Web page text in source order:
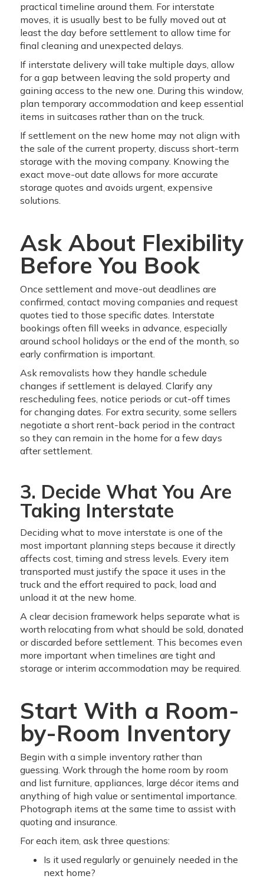
practical timeline around them. For interstate
moves, it is usually best to be fully moved out at
least the day before settlement to allow time for
final cleaning and unexpected delays.
If interstate delivery will take multiple days, allow
for a gap between leaving the sold property and
gaining access to the new one. During this window,
plan temporary accommodation and keep essential
items in suitcases rather than on the truck.
If settlement on the new home may not align with
the sale of the current property, discuss short-term
storage with the moving company. Knowing the
exact move-out date allows for more accurate
storage quotes and avoids urgent, expensive
solutions.
Ask About Flexibility
Before You Book
Once settlement and move-out deadlines are
confirmed, contact moving companies and request
quotes tied to those specific dates. Interstate
bookings often fill weeks in advance, especially
around school holidays or the end of the month, so
early confirmation is important.
Ask removalists how they handle schedule
changes if settlement is delayed. Clarify any
rescheduling fees, notice periods or cut-off times
for changing dates. For extra security, some sellers
negotiate a short rent-back period in the contract
so they can remain in the home for a few days
after settlement.
3. Decide What You Are
Taking Interstate
Deciding what to move interstate is one of the
most important planning steps because it directly
affects cost, timing and stress levels. Every item
transported must justify the space it uses in the
truck and the effort required to pack, load and
unload it at the new home.
A clear decision framework helps separate what is
worth relocating from what should be sold, donated
or discarded before settlement. This becomes even
more important when timelines are tight and
storage or interim accommodation may be required.
Start With a Room-
by-Room Inventory
Begin with a simple inventory rather than
guessing. Work through the home room by room
and list furniture, appliances, large décor items and
anything of high value or sentimental importance.
Photograph items at the same time to assist with
quoting and insurance.
For each item, ask three questions:
Is it used regularly or genuinely needed in the
next home?